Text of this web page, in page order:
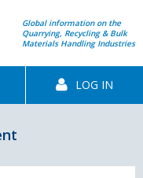
Global information on the
Quarrying, Recycling & Bulk
Materials Handling Industries
LOG IN